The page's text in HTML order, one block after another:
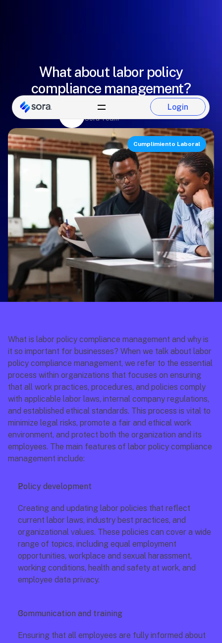
Login
Login
What about labor policy
compliance management?
Alejandro Martínez
Sora Team
Cumplimiento Laboral
What is labor policy compliance management and why is
it so important for businesses? When we talk about labor
policy compliance management, we refer to the essential
process within organizations that focuses on ensuring
that all work practices, procedures, and policies comply
with applicable labor laws, internal company regulations,
and established ethical standards. This process is vital to
minimize legal risks, promote a fair and ethical work
environment, and protect both the organization and its
employees. The main features of labor policy compliance
management include:
Policy development
Creating and updating labor policies that reflect
current labor laws, industry best practices, and
organizational values. These policies can cover a wide
range of topics, including equal employment
opportunities, workplace and sexual harassment,
working conditions, health and safety at work, and
employee data privacy.
Communication and training
Ensuring that all employees are fully informed about